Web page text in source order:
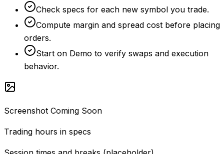
Check specs for each new symbol you trade.
Compute margin and spread cost before placing
orders.
Start on Demo to verify swaps and execution
behavior.
Screenshot Coming Soon
Trading hours in specs